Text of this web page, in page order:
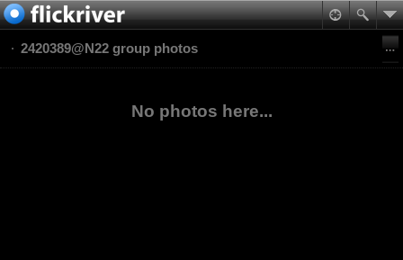
2420389@N22 group photos
No photos here...